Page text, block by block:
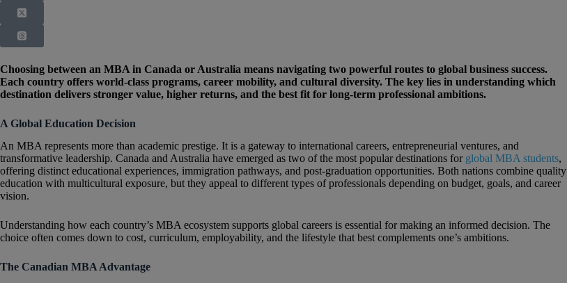
Choosing between an MBA in Canada or Australia means navigating two powerful routes to global business success.
Each country offers world-class programs, career mobility, and cultural diversity. The key lies in understanding which
destination delivers stronger value, higher returns, and the best fit for long-term professional ambitions.
A Global Education Decision
An MBA represents more than academic prestige. It is a gateway to international careers, entrepreneurial ventures, and
transformative leadership. Canada and Australia have emerged as two of the most popular destinations for global MBA students,
offering distinct educational experiences, immigration pathways, and post-graduation opportunities. Both nations combine quality
education with multicultural exposure, but they appeal to different types of professionals depending on budget, goals, and career
vision.
Understanding how each country’s MBA ecosystem supports global careers is essential for making an informed decision. The
choice often comes down to cost, curriculum, employability, and the lifestyle that best complements one’s ambitions.
The Canadian MBA Advantage